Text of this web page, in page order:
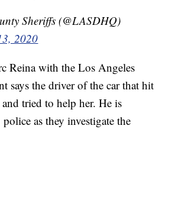
Sheriffs (@LASDHQ)
2020
Reina with the Los Angeles
says the driver of the car that hit
tried to help her. He is
as they investigate the